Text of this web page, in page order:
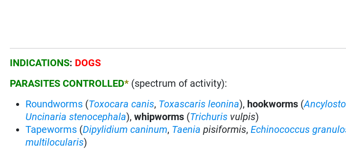
INDICATIONS: DOGS
PARASITES CONTROLLED* (spectrum of activity):
Roundworms (Toxocara canis, Toxascaris leonina), hookworms (
Uncinaria stenocephala),whipworms (Trichuris vulpis)
Tapeworms (Dipylidium caninum, Taenia pisiformis,Echinococcus
multilocularis)